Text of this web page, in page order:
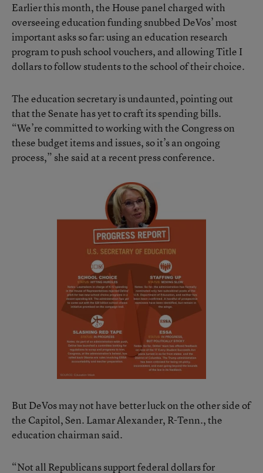
Earlier this month, the House panel charged with
overseeing education funding snubbed DeVos’ most
important asks so far: using an education research
program to push school vouchers, and allowing Title I
dollars to follow students to the school of their choice.
The education secretary is undaunted, pointing out
that the Senate has yet to craft its spending bills.
“We’re committed to working with the Congress on
these budget items and issues, so it’s an ongoing
process,” she said at a recent press conference.
But DeVos may not have better luck on the other side of
the Capitol, Sen. Lamar Alexander, R-Tenn., the
education chairman said.
“Not all Republicans support federal dollars for